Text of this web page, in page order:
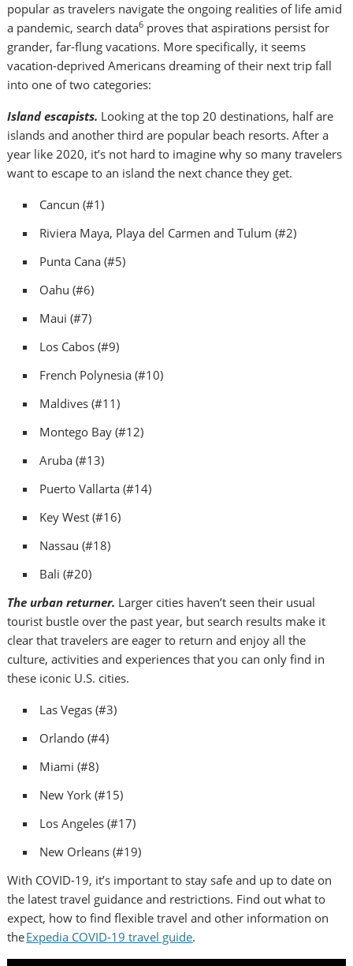
popular as travelers navigate the ongoing realities of life amid
a pandemic, search data6 proves that aspirations persist for
grander, far-flung vacations. More specifically, it seems
vacation-deprived Americans dreaming of their next trip fall
into one of two categories:
Island escapists. Looking at the top 20 destinations, half are
islands and another third are popular beach resorts. After a
year like 2020, it’s not hard to imagine why so many travelers
want to escape to an island the next chance they get.
Cancun (#1)
Riviera Maya, Playa del Carmen andTulum (#2)
Punta Cana (#5)
Oahu (#6)
Maui (#7)
Los Cabos (#9)
French Polynesia (#10)
Maldives (#11)
Montego Bay (#12)
Aruba (#13)
Puerto Vallarta (#14)
Key West (#16)
Nassau (#18)
Bali (#20)
The urban returner. Larger cities haven’t seen their usual
tourist bustle over the past year, but search results make it
clear that travelers are eager to return and enjoy all the
culture, activities and experiences that you can only find in
these iconic U.S. cities.
Las Vegas (#3)
Orlando (#4)
Miami (#8)
New York (#15)
Los Angeles (#17)
New Orleans (#19)
With COVID-19, it’s important to stay safe and up to date on
the latest travel guidance and restrictions. Find out what to
expect, how to find flexible travel and other information on
theExpedia COVID-19 travel guide.